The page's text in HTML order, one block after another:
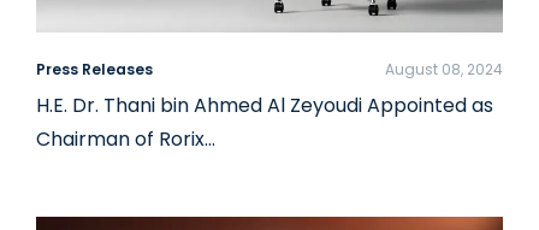
Press Releases August 08, 2024
H.E. Dr. Thani bin Ahmed Al Zeyoudi Appointed as
Chairman of Rorix…